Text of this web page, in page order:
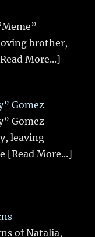
brother,
More...]
Gomez
Gomez
leaving
[Read More...]
of Natalia,